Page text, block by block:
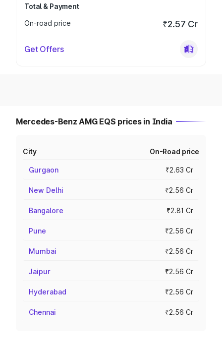
Total & Payment
On-road price
₹2.57 Cr
Get Offers
Mercedes-Benz AMG EQS prices in India
City On-Road price
Gurgaon ₹2.63 Cr
New Delhi ₹2.56 Cr
Bangalore ₹2.81 Cr
Pune ₹2.56 Cr
Mumbai ₹2.56 Cr
Jaipur ₹2.56 Cr
Hyderabad ₹2.56 Cr
Chennai ₹2.56 Cr